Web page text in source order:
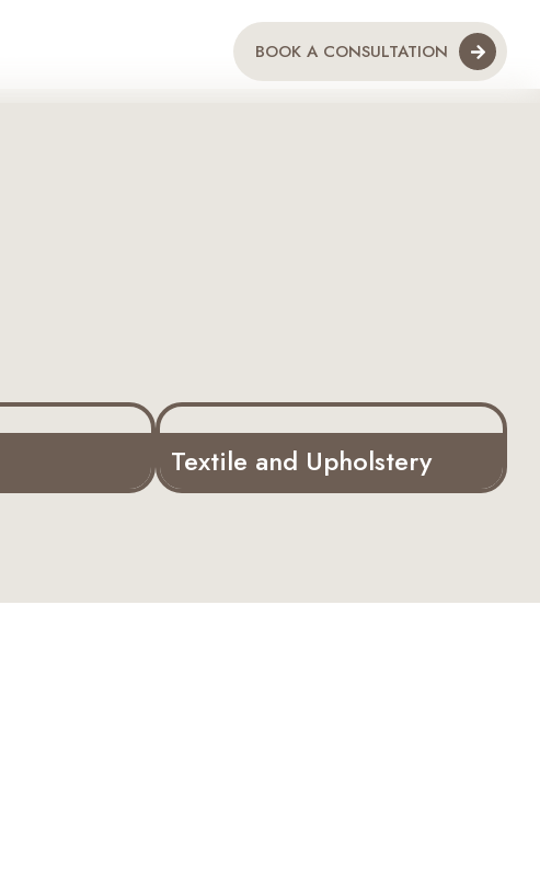
BOOK A CONSULTATION
Textile and Upholstery